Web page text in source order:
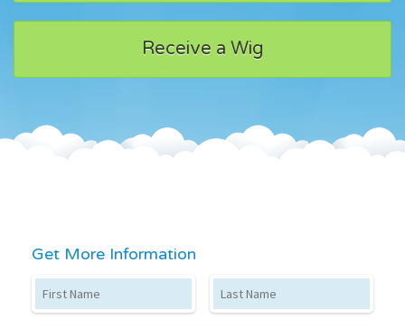
Receive a Wig
Get More Information
First Name Last Name